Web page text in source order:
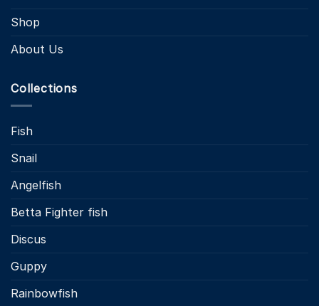
Shop
About Us
Collections
Fish
Snail
Angelfish
Betta Fighter fish
Discus
Guppy
Rainbowfish